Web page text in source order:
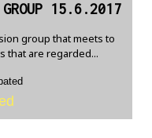
GROUP 15.6.2017
group that meets to
that are regarded...